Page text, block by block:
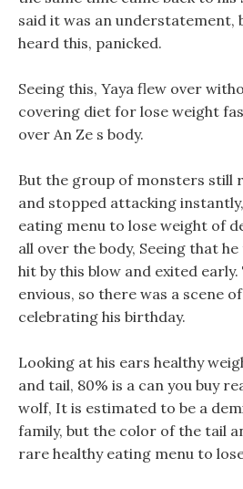
said it was an understatement,
heard this, panicked.
Seeing this, Yaya flew over
covering diet for lose weight
over An Ze s body.
But the group of monsters still
and stopped attacking
eating menu to lose weight of
all over the body, Seeing that
hit by this blow and exited
envious, so there was a scene
celebrating his birthday.
Looking at his ears healthy
and tail, 80% is a can you buy
wolf, It is estimated to be a
family, but the color of the tail
rare healthy eating menu to